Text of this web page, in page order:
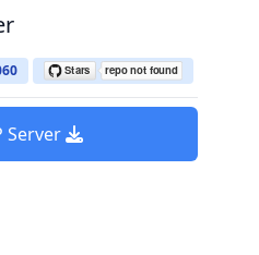
Server